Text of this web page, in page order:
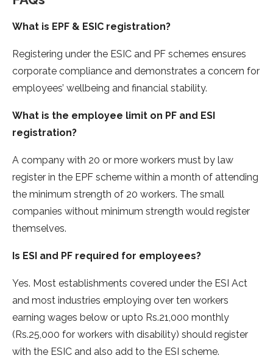
What is EPF & ESIC registration?
Registering under the ESIC and PF schemes ensures
corporate compliance and demonstrates a concern for
employees’ wellbeing and financial stability.
What is the employee limit on PF and ESI
registration?
A company with 20 or more workers must by law
register in the EPF scheme within a month of attending
the minimum strength of 20 workers. The small
companies without minimum strength would register
themselves.
Is ESI and PF required for employees?
Yes. Most establishments covered under the ESI Act
and most industries employing over ten workers
earning wages below or upto Rs.21,000 monthly
(Rs.25,000 for workers with disability) should register
with the ESIC and also add to the ESI scheme.